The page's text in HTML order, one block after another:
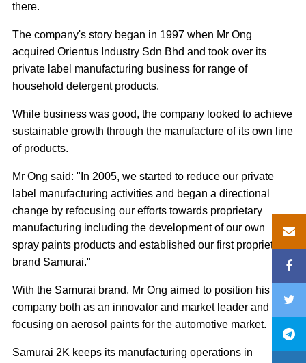
there.
The company's story began in 1997 when Mr Ong
acquired Orientus Industry Sdn Bhd and took over its
private label manufacturing business for range of
household detergent products.
While business was good, the company looked to achieve
sustainable growth through the manufacture of its own line
of products.
Mr Ong said: "In 2005, we started to reduce our private
label manufacturing activities and began a directional
change by refocusing our efforts towards proprietary
manufacturing including the development of our own
spray paints products and established our first proprietary
brand Samurai."
With the Samurai brand, Mr Ong aimed to position his
company both as an innovator and market leader and
focusing on aerosol paints for the automotive market.
Samurai 2K keeps its manufacturing operations in